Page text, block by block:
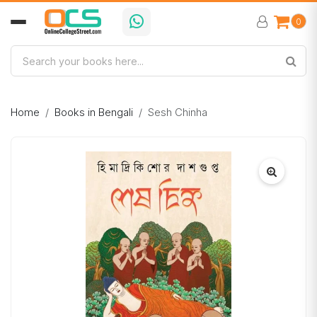
0
Home Books in Bengali Sesh Chinha